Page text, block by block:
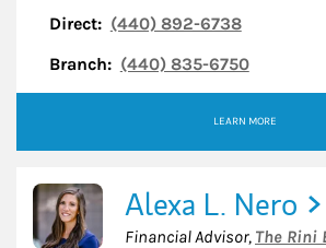
Direct: (440) 892-6738
Branch: (440) 835-6750
LEARN MORE
Alexa L. Nero
Financial Advisor, The Rini